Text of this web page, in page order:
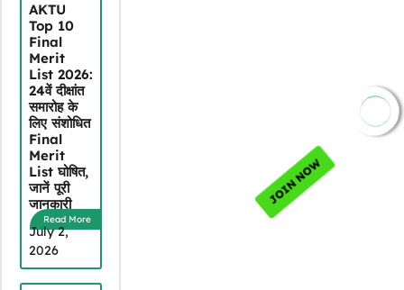
AKTU
Top 10
Final
Merit
List 2026:
24वें दीक्षांत
समारोह के
लिए संशोधित
Final
Merit
List घोषित,
जानें पूरी
जानकारी
Read More
July 2,
2026